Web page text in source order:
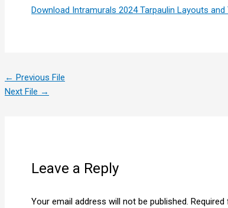
Download Intramurals 2024 Tarpaulin Layouts and
← Previous File
Next File →
Leave a Reply
Your email address will not be published. Required